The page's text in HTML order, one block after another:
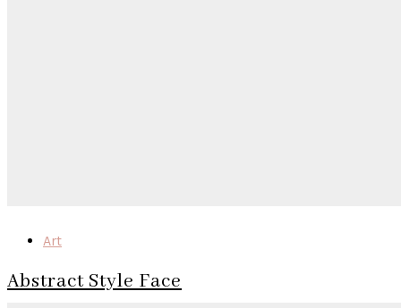
Art
Abstract Style Face